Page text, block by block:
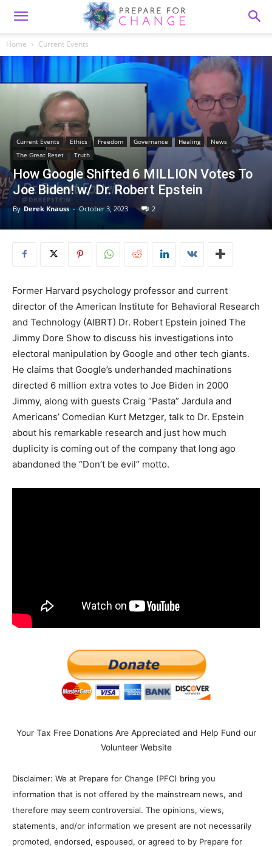
Home Current Events
Current Events Ethics Freedom Governance Healing
News
The Great Reset
Truth
How Google Shifted 6 MILLION Votes To
Joe Biden! w/ Dr. Robert Epstein
By Derek Knauss - October 3, 2023 2
Former Harvard psychology professor and current
director of the American Institute for Behavioral Research
and Technology (AIBRT) Dr. Robert Epstein joined The
Jimmy Dore Show to discuss his investigations into
electoral manipulation by Google and other tech giants.
He claims that Google’s underhanded machinations
directed 6 million extra votes to Joe Biden in 2000
Jimmy, along with guests Craig “Pasta” Jardula and
Americans’ Comedian Kurt Metzger, talk to Dr. Epstein
about his remarkable research and just how much
duplicity is coming out of the company that long ago
abandoned the “Don’t be evil” motto.
Your Tax Free Donations Are Appreciated and Help Fund our
Volunteer Website
Disclaimer: We at Prepare for Change (PFC) bring you
information that is not offered by the mainstream news, and
therefore may seem controversial. The opinions, views,
statements, and/or information we present are not necessarily
promoted, endorsed, espoused, or agreed to by Prepare for